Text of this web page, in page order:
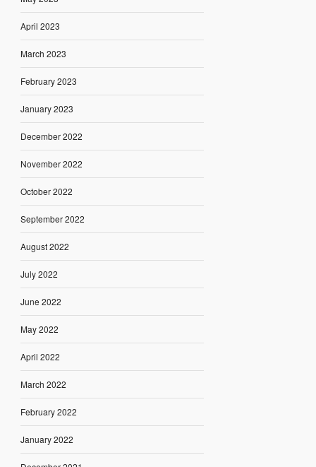
April 2023
March 2023
February 2023
January 2023
December 2022
November 2022
October 2022
September 2022
August 2022
July 2022
June 2022
May 2022
April 2022
March 2022
February 2022
January 2022